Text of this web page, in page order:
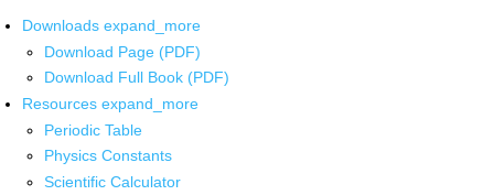
Downloads expand_more
Download Page (PDF)
Download Full Book (PDF)
Resources expand_more
Periodic Table
Physics Constants
Scientific Calculator